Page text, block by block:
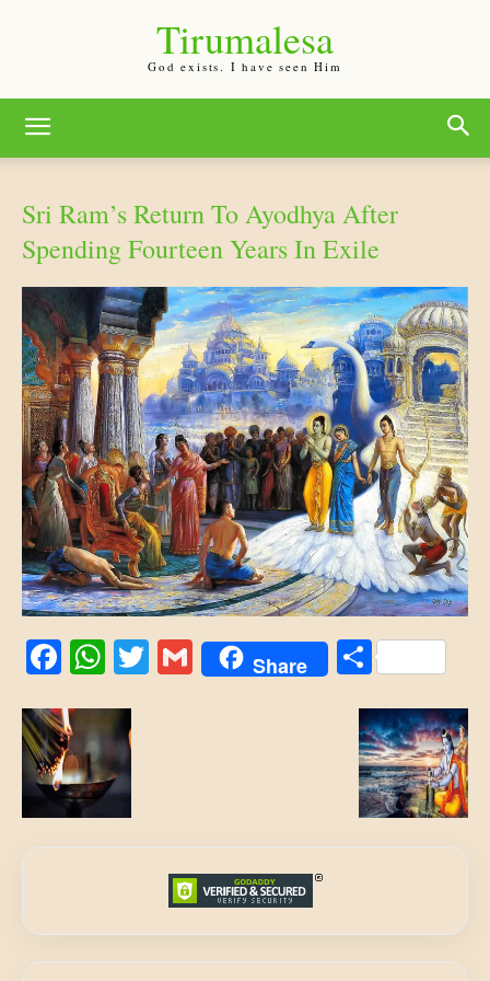
Tirumalesa
God exists. I have seen Him
Sri Ram’s Return To Ayodhya After
Spending Fourteen Years In Exile
Facebook
WhatsApp
Twitter
Gmail
Share Share